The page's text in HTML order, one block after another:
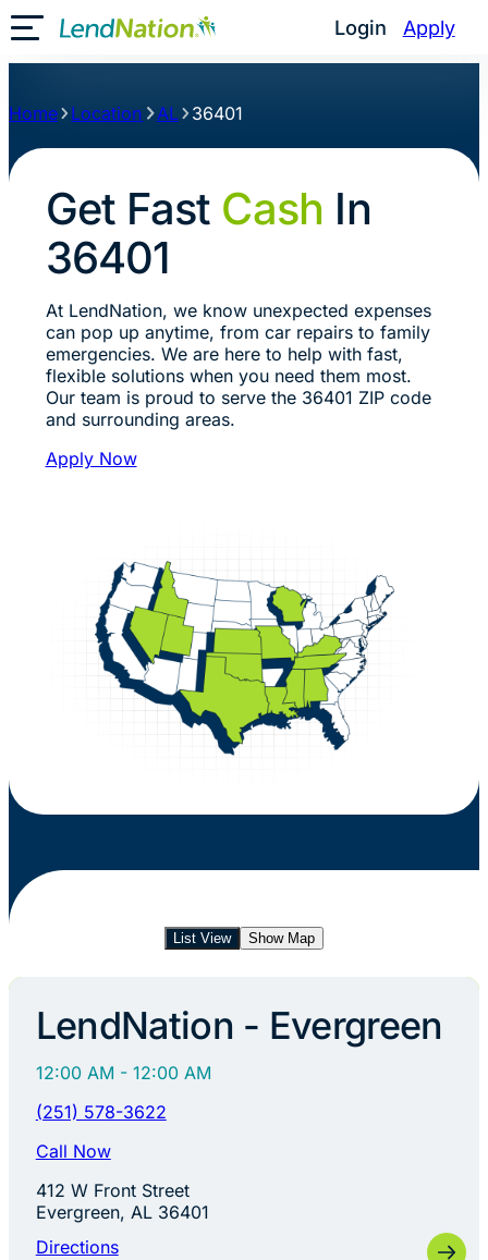
Login Apply
Toggle Mobile Menu
Home Location AL 36401
Get Fast Cash In
36401
At LendNation, we know unexpected expenses
can pop up anytime, from car repairs to family
emergencies. We are here to help with fast,
flexible solutions when you need them most.
Our team is proud to serve the 36401 ZIP code
and surrounding areas.
Apply Now
List View Show Map
LendNation - Evergreen
12:00 AM - 12:00 AM
(251) 578-3622
Call Now
412 W Front Street
Evergreen, AL 36401
Directions